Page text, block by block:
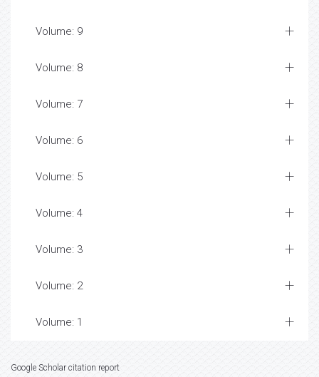
Volume: 9
Volume: 8
Volume: 7
Volume: 6
Volume: 5
Volume: 4
Volume: 3
Volume: 2
Volume: 1
Google Scholar citation report